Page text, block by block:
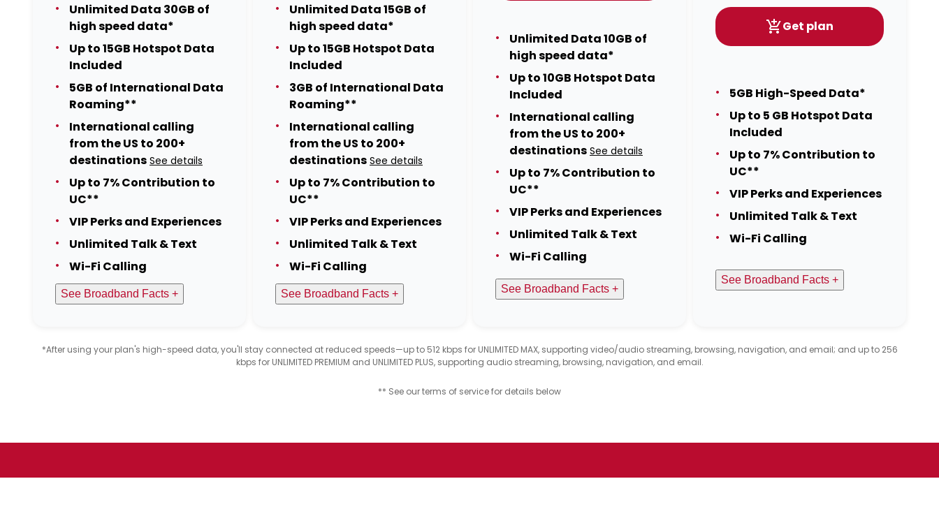
Unlimited Data 30GB of
high speed data*
Up to 15GB Hotspot Data
Included
5GB of International Data
Roaming**
International calling
from the US to 200+
destinations See details
Up to 7% Contribution to
UC**
VIP Perks and Experiences
Unlimited Talk & Text
Wi-Fi Calling
See Broadband Facts +
Unlimited Data 15GB of
high speed data*
Up to 15GB Hotspot Data
Included
3GB of International Data
Roaming**
International calling
from the US to 200+
destinations See details
Up to 7% Contribution to
UC**
VIP Perks and Experiences
Unlimited Talk & Text
Wi-Fi Calling
See Broadband Facts +
Unlimited Data 10GB of
high speed data*
Up to 10GB Hotspot Data
Included
International calling
from the US to 200+
destinations See details
Up to 7% Contribution to
UC**
VIP Perks and Experiences
Unlimited Talk & Text
Wi-Fi Calling
See Broadband Facts +
Get plan
5GB High-Speed Data*
Up to 5 GB Hotspot Data
Included
Up to 7% Contribution to
UC**
VIP Perks and Experiences
Unlimited Talk & Text
Wi-Fi Calling
See Broadband Facts +
*After using your plan's high-speed data, you'll stay connected at reduced speeds—up to 512 kbps for UNLIMITED MAX, supporting video/audio streaming, browsing, navigation, and email; and up to 256
kbps for UNLIMITED PREMIUM and UNLIMITED PLUS, supporting audio streaming, browsing, navigation, and email.
** See our terms of service for details below